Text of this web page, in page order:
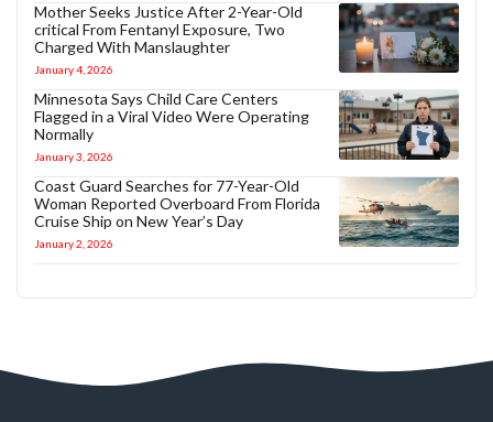
Mother Seeks Justice After 2-Year-Old
critical From Fentanyl Exposure, Two
Charged With Manslaughter
January 4, 2026
Minnesota Says Child Care Centers
Flagged in a Viral Video Were Operating
Normally
January 3, 2026
Coast Guard Searches for 77-Year-Old
Woman Reported Overboard From Florida
Cruise Ship on New Year’s Day
January 2, 2026